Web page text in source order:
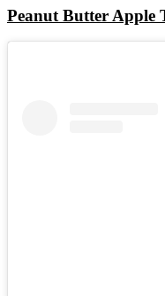
Peanut Butter Apple